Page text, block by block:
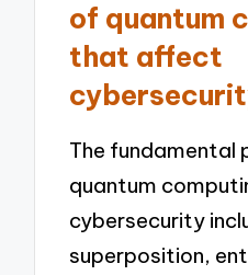
of quantum
that affect
The fundamental
quantum
cybersecurity
superposition,